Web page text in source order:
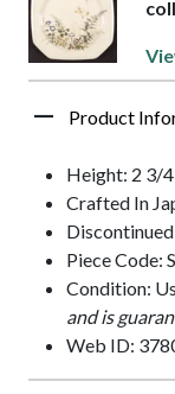
Product
Height: 2 3/
Crafted In
Piece Code:
Condition:
and is
Web ID: